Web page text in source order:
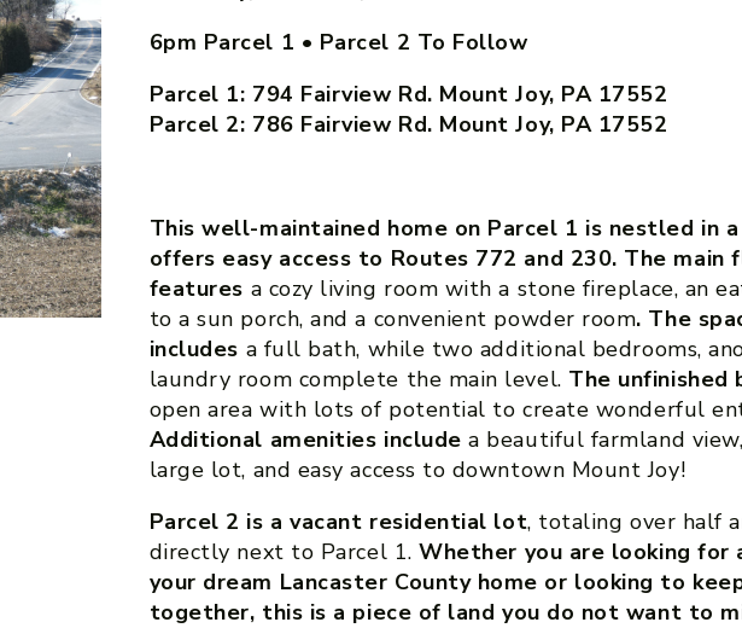
6pm Parcel 1 • Parcel 2 To Follow
Parcel 1: 794 Fairview Rd. Mount Joy, PA 17552
Parcel 2: 786 Fairview Rd. Mount Joy, PA 17552
This well-maintained home on Parcel 1 is nestled in
offers easy access to Routes 772 and 230. The
features a cozy living room with a stone fireplace, an
to a sun porch, and a convenient powder room. The
includes a full bath, while two additional bedrooms,
laundry room complete the main level. The unfinished
open area with lots of potential to create wonderful
Additional amenities includea beautiful farmland
large lot, and easy access to downtown Mount Joy!
Parcel 2 is a vacant residential lot, totaling over half
directly next to Parcel 1.Whether you are looking
your dream Lancaster County home or looking to
together, this is a piece of land you do not want to